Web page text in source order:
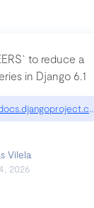
dto-in-
to reduce a
in Django 6.1
Vilela
2026